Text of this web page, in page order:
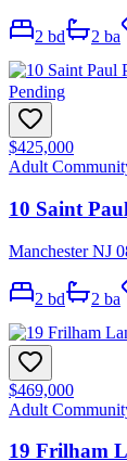
2 bd 2 ba
Pending
$425,000
Adult
10 Saint
Manchester NJ
2 bd 2 ba
$469,000
Adult
19 Frilham